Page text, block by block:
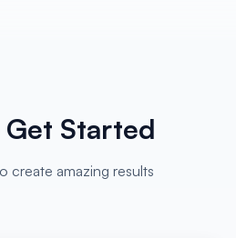
Started
create amazing results